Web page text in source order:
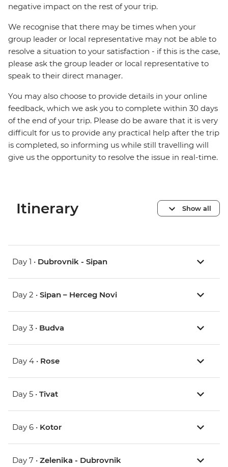
negative impact on the rest of your trip.
We recognise that there may be times when your
group leader or local representative may not be able to
resolve a situation to your satisfaction - if this is the case,
please ask the group leader or local representative to
speak to their direct manager.
You may also choose to provide details in your online
feedback, which we ask you to complete within 30 days
of the end of your trip. Please do be aware that it is very
difficult for us to provide any practical help after the trip
is completed, so informing us while still travelling will
give us the opportunity to resolve the issue in real-time.
Itinerary Show all
Day 1 • Dubrovnik - Sipan
Day 2 • Sipan – Herceg Novi
Day 3 • Budva
Day 4 • Rose
Day 5 • Tivat
Day 6 • Kotor
Day 7 • Zelenika - Dubrovnik